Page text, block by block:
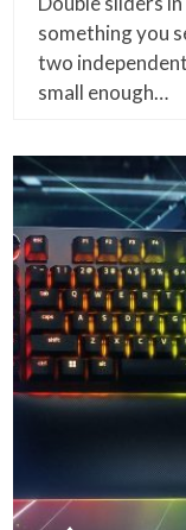
something you
two
small enough…